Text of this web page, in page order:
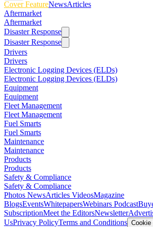
Cover FeatureNewsArticles
Aftermarket
Aftermarket
Disaster Response
Disaster Response
Drivers
Drivers
Electronic Logging Devices (ELDs)
Electronic Logging Devices (ELDs)
Equipment
Equipment
Fleet Management
Fleet Management
Fuel Smarts
Fuel Smarts
Maintenance
Maintenance
Products
Products
Safety & Compliance
Safety & Compliance
Photos NewsArticles VideosMagazine
BlogsEventsWhitepapersWebinars Podcast
SubscriptionMeet the EditorsNewsletter
UsPrivacy PolicyTerms and Conditions Cookie